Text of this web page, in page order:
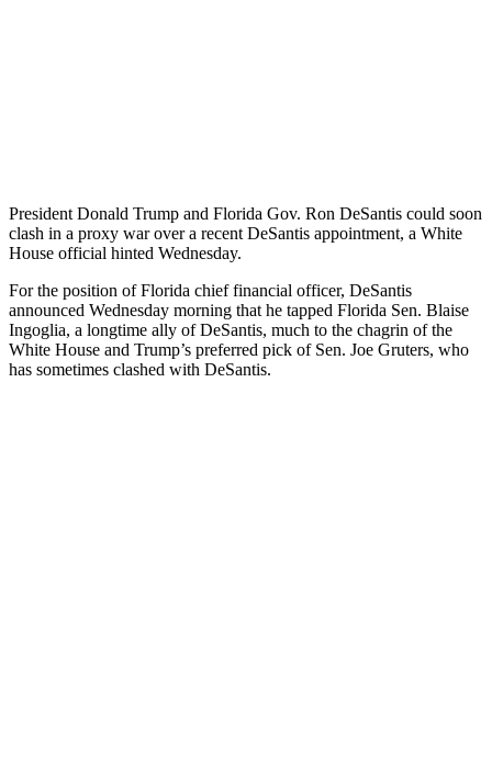
President Donald Trump and Florida Gov. Ron DeSantis could soon
clash in a proxy war over a recent DeSantis appointment, a White
House official hinted Wednesday.
For the position of Florida chief financial officer, DeSantis
announced Wednesday morning that he tapped Florida Sen. Blaise
Ingoglia, a longtime ally of DeSantis, much to the chagrin of the
White House and Trump’s preferred pick of Sen. Joe Gruters, who
has sometimes clashed with DeSantis.